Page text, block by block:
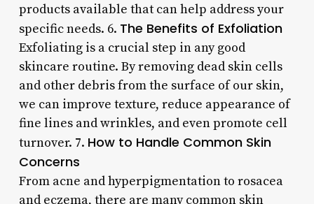
products available that can help address your
specific needs. 6. The Benefits of Exfoliation
Exfoliating is a crucial step in any good
skincare routine. By removing dead skin cells
and other debris from the surface of our skin,
we can improve texture, reduce appearance of
fine lines and wrinkles, and even promote cell
turnover. 7. How to Handle Common Skin
Concerns
From acne and hyperpigmentation to rosacea
and eczema, there are many common skin